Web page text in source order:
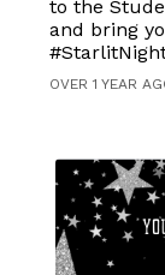
to the
and bring
OVER 1 YEAR